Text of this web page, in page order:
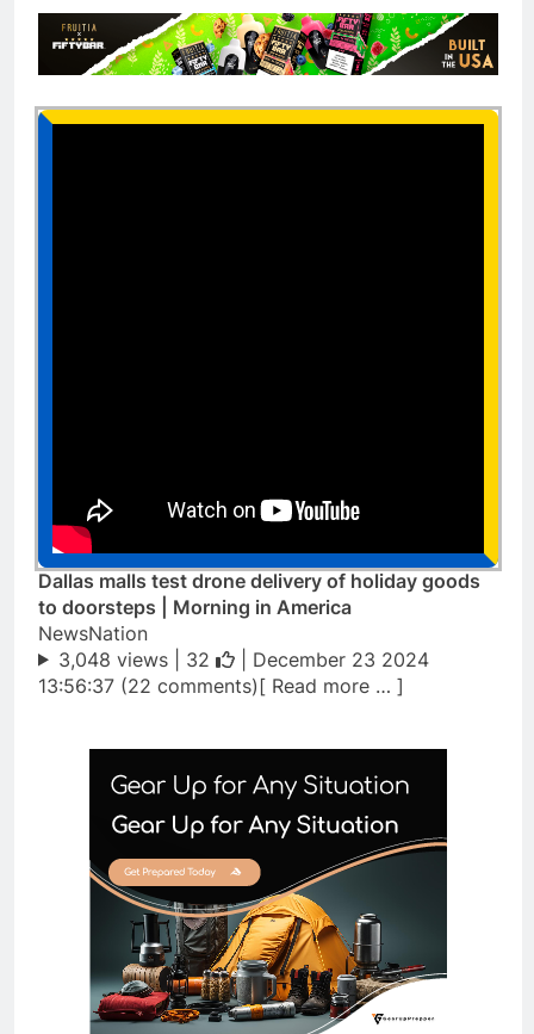
Dallas malls test drone delivery of holiday goods
to doorsteps | Morning in America
NewsNation
3,048 views | 32
| December 23 2024
13:56:37 (22 comments)[ Read more … ]